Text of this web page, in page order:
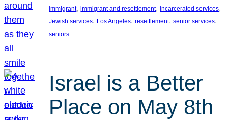
immigrant, immigrant and resettlement, incarcerated services
Jewish services, Los Angeles, resettlement, senior services
seniors
Israel is a Better
Place on May 8th